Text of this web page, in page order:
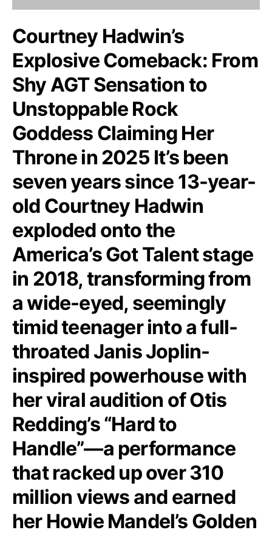
Courtney Hadwin’s
Explosive Comeback: From
Shy AGT Sensation to
Unstoppable Rock
Goddess Claiming Her
Throne in 2025 It’s been
seven years since 13-year-
old Courtney Hadwin
exploded onto the
America’s Got Talent stage
in 2018, transforming from
a wide-eyed, seemingly
timid teenager into a full-
throated Janis Joplin-
inspired powerhouse with
her viral audition of Otis
Redding’s “Hard to
Handle”—a performance
that racked up over 310
million views and earned
her Howie Mandel’s Golden